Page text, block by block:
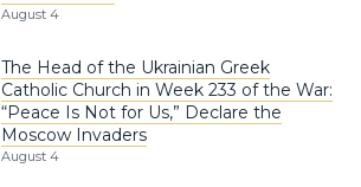
August 4
The Head of the Ukrainian Greek
Catholic Church in Week 233 of the War:
“Peace Is Not for Us,” Declare the
Moscow Invaders
August 4